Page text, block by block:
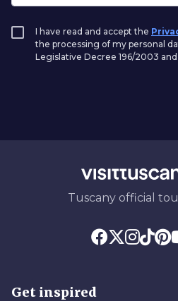
I have read and accept the
the processing of my personal
Legislative Decree 196/2003
Tuscany official
Get inspired